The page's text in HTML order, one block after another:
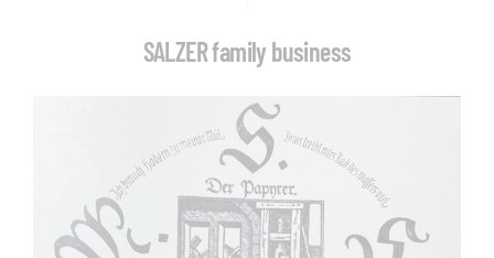
SALZER family business